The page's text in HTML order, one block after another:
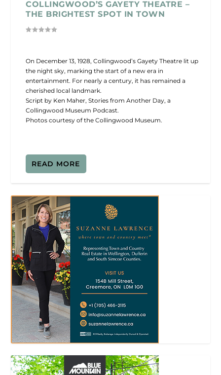
COLLINGWOOD’S GAYETY THEATRE –
THE BRIGHTEST SPOT IN TOWN
On December 13, 1928, Collingwood’s Gayety Theatre lit up
the night sky, marking the start of a new era in
entertainment. For nearly a century, it has remained a
cherished local landmark.
Script by Ken Maher, Stories from Another Day, a
Collingwood Museum Podcast.
Photos courtesy of the Collingwood Museum.
READ MORE